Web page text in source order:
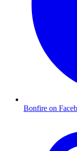
Bonfire on